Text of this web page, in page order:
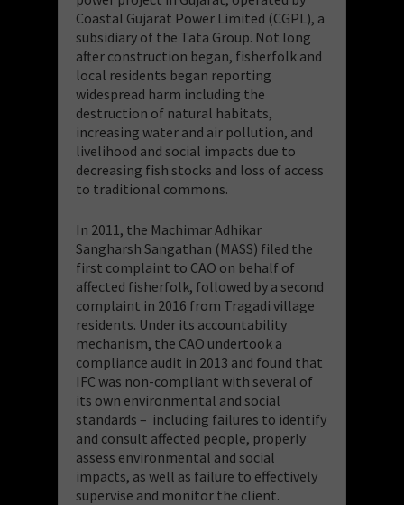
Coastal Gujarat Power Limited (CGPL), a
subsidiary of the Tata Group. Not long
after construction began, fisherfolk and
local residents began reporting
widespread harm including the
destruction of natural habitats,
increasing water and air pollution, and
livelihood and social impacts due to
decreasing fish stocks and loss of access
to traditional commons.
In 2011, the Machimar Adhikar
Sangharsh Sangathan (MASS) filed the
first complaint to CAO on behalf of
affected fisherfolk, followed by a second
complaint in 2016 from Tragadi village
residents. Under its accountability
mechanism, the CAO undertook a
compliance audit in 2013 and found that
IFC was non-compliant with several of
its own environmental and social
standards – including failures to identify
and consult affected people, properly
assess environmental and social
impacts, as well as failure to effectively
supervise and monitor the client.